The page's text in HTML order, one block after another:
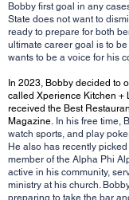
Bobby first goal in any
State does not want to
ready to prepare for both
ultimate career goal is to
wants to be a voice for his
In 2023, Bobby decided to
called Xperience Kitchen +
received the Best
Magazine. In his free time,
watch sports, and play
He also has recently
member of the Alpha Phi
active in his community,
ministry at his church.
preparing to take the bar